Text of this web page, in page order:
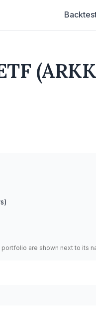
are shown next to its